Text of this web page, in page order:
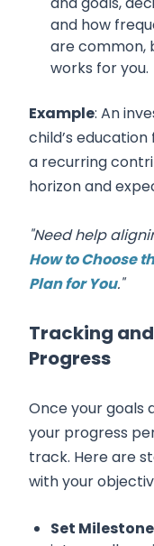
and how
are common,
works for you.
Example: An
child’s
a recurring
horizon and
"Need help
How to Choose
Plan for You."
Tracking
Progress
Once your goals
your progress
track. Here are
with your
Set